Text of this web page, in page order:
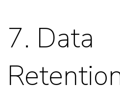
7. Data